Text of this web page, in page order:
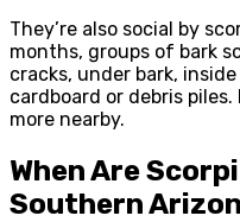
They’re also social by
months, groups of bark
cracks, under bark,
cardboard or debris
more nearby.
When Are
Southern